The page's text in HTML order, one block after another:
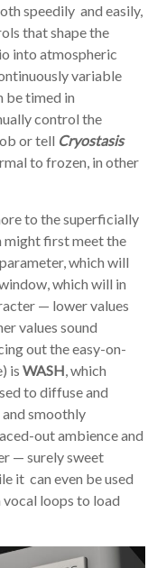
speedily and easily,
that shape the
into atmospheric
variable
be timed in
control the
or tell Cryostasis
to frozen, in other
to the superficially
might first meet the
parameter, which will
which will in
— lower values
values sound
out the easy-on-
isWASH, which
to diffuse and
and smoothly
out ambience and
— surely sweet
it can even be used
loops to load